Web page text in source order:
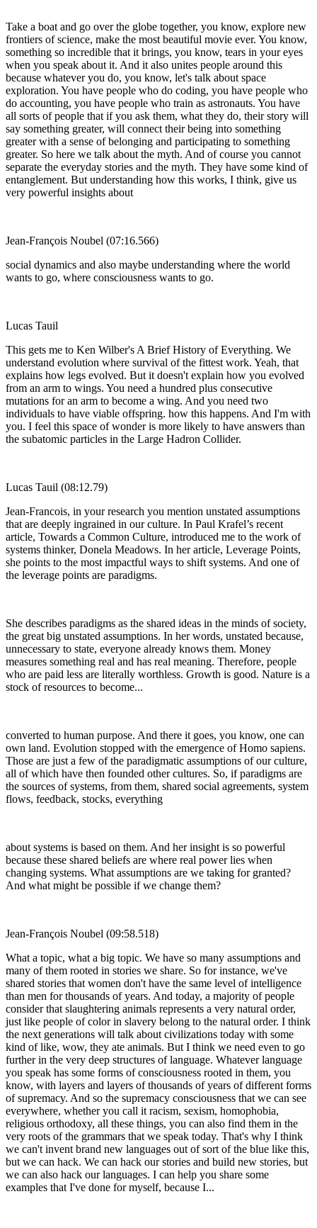
Take a boat and go over the globe together, you know, explore new
frontiers of science, make the most beautiful movie ever. You know,
something so incredible that it brings, you know, tears in your eyes
when you speak about it. And it also unites people around this
because whatever you do, you know, let's talk about space
exploration. You have people who do coding, you have people who
do accounting, you have people who train as astronauts. You have
all sorts of people that if you ask them, what they do, their story will
say something greater, will connect their being into something
greater with a sense of belonging and participating to something
greater. So here we talk about the myth. And of course you cannot
separate the everyday stories and the myth. They have some kind of
entanglement. But understanding how this works, I think, give us
very powerful insights about
Jean-François Noubel (07:16.566)
social dynamics and also maybe understanding where the world
wants to go, where consciousness wants to go.
Lucas Tauil
This gets me to Ken Wilber's A Brief History of Everything. We
understand evolution where survival of the fittest work. Yeah, that
explains how legs evolved. But it doesn't explain how you evolved
from an arm to wings. You need a hundred plus consecutive
mutations for an arm to become a wing. And you need two
individuals to have viable offspring. how this happens. And I'm with
you. I feel this space of wonder is more likely to have answers than
the subatomic particles in the Large Hadron Collider.
Lucas Tauil (08:12.79)
Jean-Francois, in your research you mention unstated assumptions
that are deeply ingrained in our culture. In Paul Krafel’s recent
article, Towards a Common Culture, introduced me to the work of
systems thinker, Donela Meadows. In her article, Leverage Points,
she points to the most impactful ways to shift systems. And one of
the leverage points are paradigms.
She describes paradigms as the shared ideas in the minds of society,
the great big unstated assumptions. In her words, unstated because,
unnecessary to state, everyone already knows them. Money
measures something real and has real meaning. Therefore, people
who are paid less are literally worthless. Growth is good. Nature is a
stock of resources to become...
converted to human purpose. And there it goes, you know, one can
own land. Evolution stopped with the emergence of Homo sapiens.
Those are just a few of the paradigmatic assumptions of our culture,
all of which have then founded other cultures. So, if paradigms are
the sources of systems, from them, shared social agreements, system
flows, feedback, stocks, everything
about systems is based on them. And her insight is so powerful
because these shared beliefs are where real power lies when
changing systems. What assumptions are we taking for granted?
And what might be possible if we change them?
Jean-François Noubel (09:58.518)
What a topic, what a big topic. We have so many assumptions and
many of them rooted in stories we share. So for instance, we've
shared stories that women don't have the same level of intelligence
than men for thousands of years. And today, a majority of people
consider that slaughtering animals represents a very natural order,
just like people of color in slavery belong to the natural order. I think
the next generations will talk about civilizations today with some
kind of like, wow, they ate animals. But I think we need even to go
further in the very deep structures of language. Whatever language
you speak has some forms of consciousness rooted in them, you
know, with layers and layers of thousands of years of different forms
of supremacy. And so the supremacy consciousness that we can see
everywhere, whether you call it racism, sexism, homophobia,
religious orthodoxy, all these things, you can also find them in the
very roots of the grammars that we speak today. That's why I think
we can't invent brand new languages out of sort of the blue like this,
but we can hack. We can hack our stories and build new stories, but
we can also hack our languages. I can help you share some
examples that I've done for myself, because I...